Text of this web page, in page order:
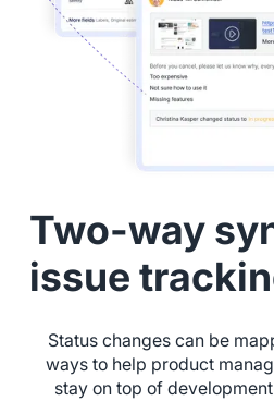
Two-way
issue
Status changes can be
ways to help product
stay on top of